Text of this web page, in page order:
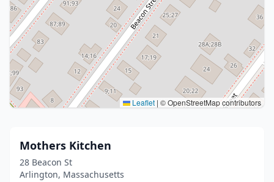
Leaflet | © OpenStreetMap contributors
Mothers Kitchen
28 Beacon St
Arlington, Massachusetts